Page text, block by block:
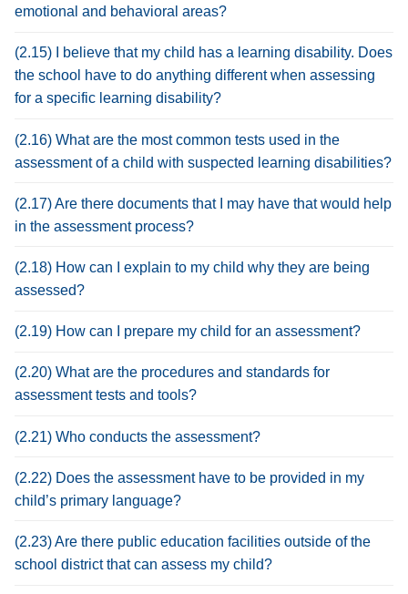
emotional and behavioral areas?
(2.15) I believe that my child has a learning disability. Does
the school have to do anything different when assessing
for a specific learning disability?
(2.16) What are the most common tests used in the
assessment of a child with suspected learning disabilities?
(2.17) Are there documents that I may have that would help
in the assessment process?
(2.18) How can I explain to my child why they are being
assessed?
(2.19) How can I prepare my child for an assessment?
(2.20) What are the procedures and standards for
assessment tests and tools?
(2.21) Who conducts the assessment?
(2.22) Does the assessment have to be provided in my
child’s primary language?
(2.23) Are there public education facilities outside of the
school district that can assess my child?